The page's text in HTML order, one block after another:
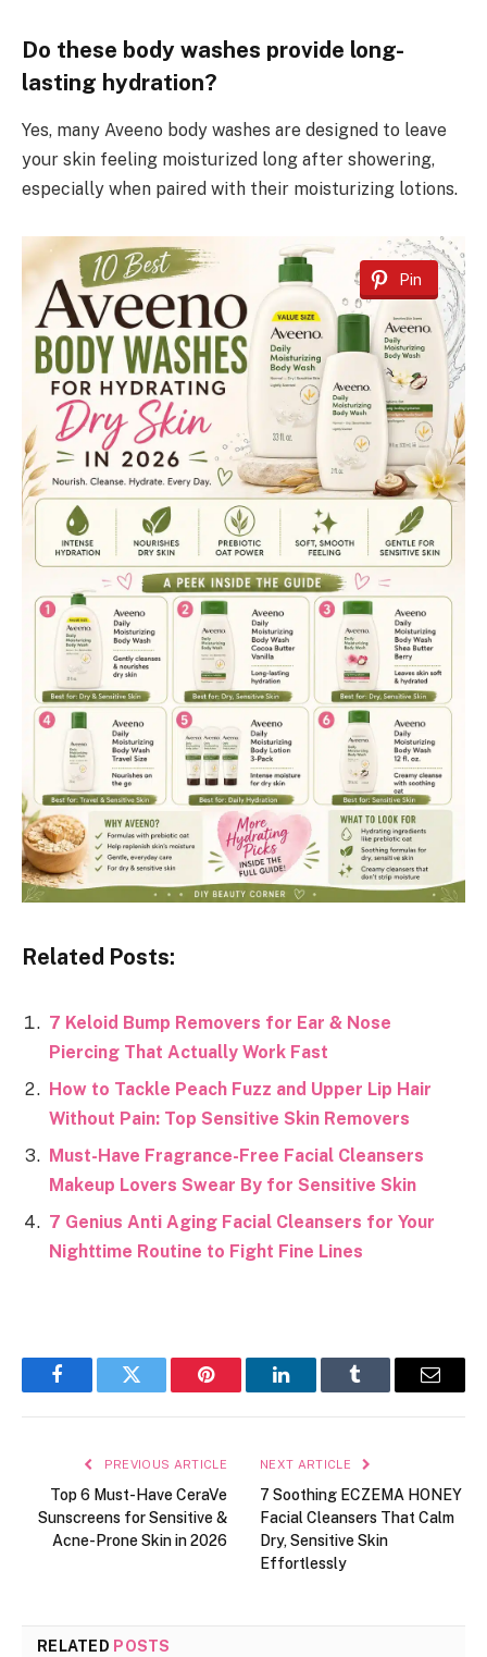
Do these body washes provide long-
lasting hydration?
Yes, many Aveeno body washes are designed to leave
your skin feeling moisturized long after showering,
especially when paired with their moisturizing lotions.
Pin
Related Posts:
7 Keloid Bump Removers for Ear & Nose
Piercing That Actually Work Fast
How to Tackle Peach Fuzz and Upper Lip Hair
Without Pain: Top Sensitive Skin Removers
Must-Have Fragrance-Free Facial Cleansers
Makeup Lovers Swear By for Sensitive Skin
7 Genius Anti Aging Facial Cleansers for Your
Nighttime Routine to Fight Fine Lines
FacebookTwitter Pinterest LinkedInTumblr Email
PREVIOUS ARTICLE
Top 6 Must-Have CeraVe
Sunscreens for Sensitive &
Acne-Prone Skin in 2026
NEXT ARTICLE
7 Soothing ECZEMA HONEY
Facial Cleansers That Calm
Dry, Sensitive Skin
Effortlessly
RELATED POSTS